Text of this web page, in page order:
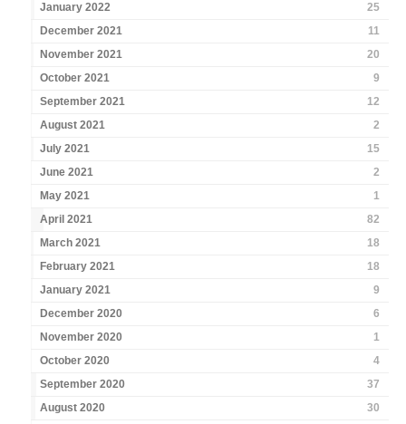
January 2022
25
December 2021
11
November 2021
20
October 2021
9
September 2021
12
August 2021
2
July 2021
15
June 2021
2
May 2021
1
April 2021
82
March 2021
18
February 2021
18
January 2021
9
December 2020
6
November 2020
1
October 2020
4
September 2020
37
August 2020
30